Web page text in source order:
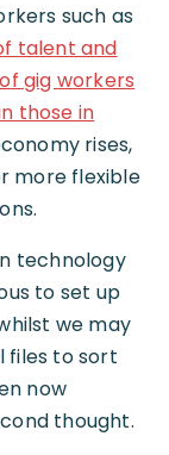
such as
talent and
gig workers
those in
rises,
more flexible
technology
to set up
we may
files to sort
now
thought.